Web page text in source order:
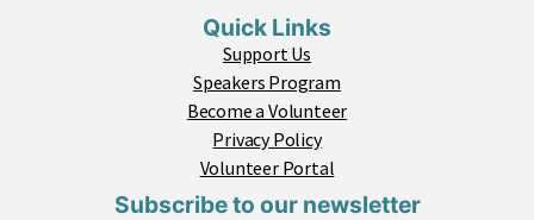
Quick Links
Support Us
Speakers Program
Become a Volunteer
Privacy Policy
Volunteer Portal
Subscribe to our newsletter